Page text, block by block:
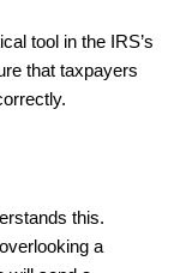
tool in the IRS’s
that taxpayers
this.
a